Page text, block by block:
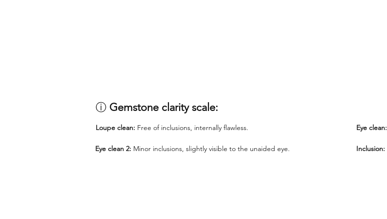
ⓘ Gemstone clarity scale:
Loupe clean: Free of inclusions, internally flawless. Eye clean:
Eye clean 2: Minor inclusions, slightly visible to the unaided eye. Inclusion: